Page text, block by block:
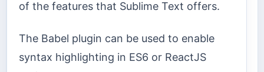
of the features that Sublime Text offers.
The Babel plugin can be used to enable
syntax highlighting in ES6 or ReactJS